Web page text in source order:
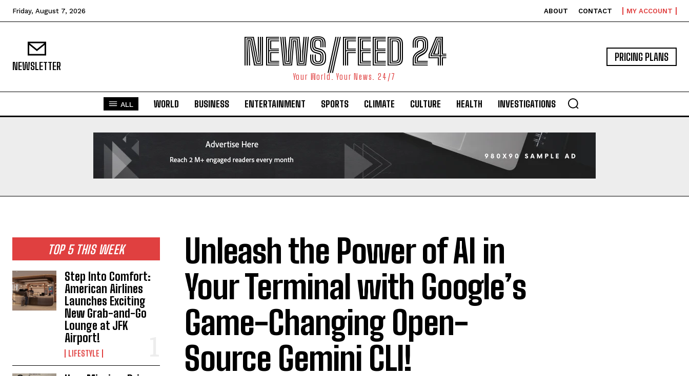
Friday, August 7, 2026 ABOUT CONTACT MY ACCOUNT
NEWSLETTER NEWS/FEED 24
Your World. Your News. 24/7
PRICING PLANS
ALL WORLD BUSINESS ENTERTAINMENT SPORTS CLIMATE CULTURE HEALTH INVESTIGATIONS
TOP 5 THIS WEEK
Step Into Comfort:
American Airlines
Launches Exciting
New Grab-and-Go
Lounge at JFK
Airport!
LIFESTYLE
Unleash the Power of AI in
Your Terminal with Google’s
Game-Changing Open-
Source Gemini CLI!